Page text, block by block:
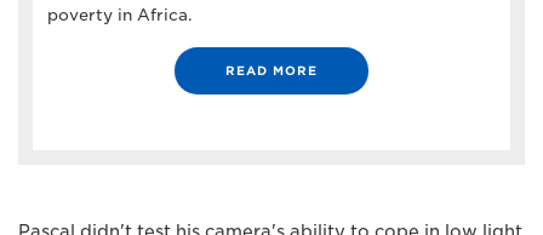
poverty in Africa.
READ MORE